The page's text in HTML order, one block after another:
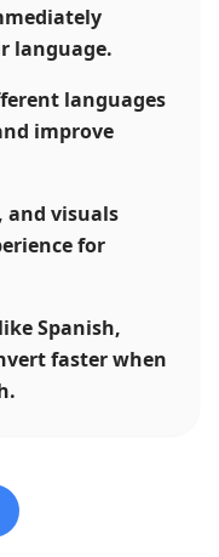
language.
languages
improve
and visuals
for
Spanish,
faster when